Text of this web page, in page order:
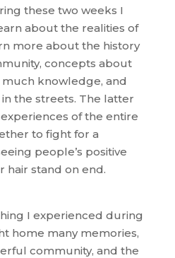
these two weeks I
about the realities of
more about the history
concepts about
knowledge, and
the streets. The latter
of the entire
to fight for a
people’s positive
hair stand on end.
I experienced during
home many memories,
community, and the